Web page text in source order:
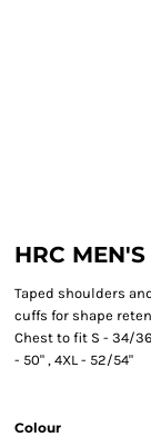
HRC
Taped shoulders
cuffs for shape
Chest to fit S - 34/
- 50" , 4XL - 52/54"
Colour